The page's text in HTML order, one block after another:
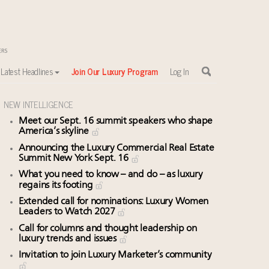
Latest Headlines Join Our Luxury Program Log In
NEW INTELLIGENCE
Meet our Sept. 16 summit speakers who shape
America’s skyline
Announcing the Luxury Commercial Real Estate
Summit New York Sept. 16
What you need to know – and do – as luxury
regains its footing
Extended call for nominations: Luxury Women
Leaders to Watch 2027
Call for columns and thought leadership on
luxury trends and issues
Invitation to join Luxury Marketer’s community